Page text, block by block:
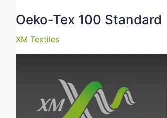
Oeko-Tex 100 Standard
XM Textiles